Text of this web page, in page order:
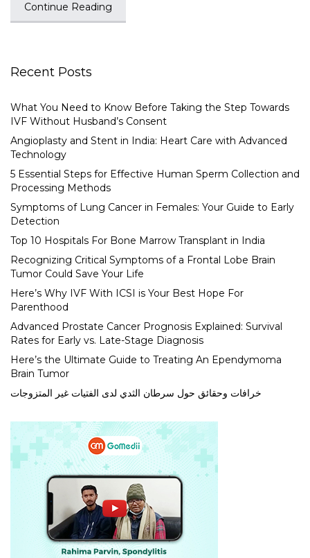
Continue Reading
Recent Posts
What You Need to Know Before Taking the Step Towards
IVF Without Husband’s Consent
Angioplasty and Stent in India: Heart Care with Advanced
Technology
5 Essential Steps for Effective Human Sperm Collection and
Processing Methods
Symptoms of Lung Cancer in Females: Your Guide to Early
Detection
Top 10 Hospitals For Bone Marrow Transplant in India
Recognizing Critical Symptoms of a Frontal Lobe Brain
Tumor Could Save Your Life
Here’s Why IVF With ICSI is Your Best Hope For
Parenthood
Advanced Prostate Cancer Prognosis Explained: Survival
Rates for Early vs. Late-Stage Diagnosis
Here’s the Ultimate Guide to Treating An Ependymoma
Brain Tumor
خرافات وحقائق حول سرطان الثدي لدى الفتيات غير المتزوجات